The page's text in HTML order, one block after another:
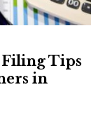
Tips
in